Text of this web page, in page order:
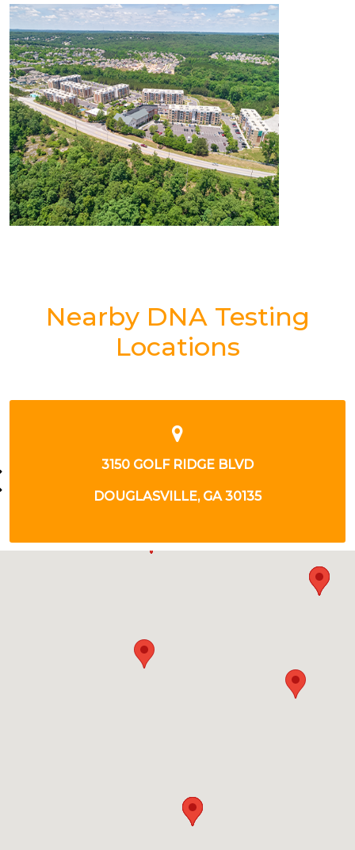
Nearby DNA Testing
Locations
2981 knoll veiw place
Douglasville, GA 30135